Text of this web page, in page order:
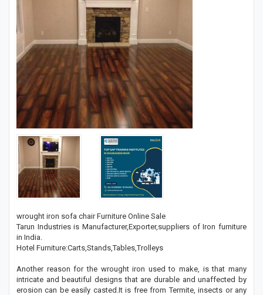
wrought iron sofa chair Furniture Online Sale
Tarun Industries is Manufacturer,Exporter,suppliers of Iron furniture
in India.
Hotel Furniture:Carts,Stands,Tables,Trolleys
Another reason for the wrought iron used to make, is that many
intricate and beautiful designs that are durable and unaffected by
erosion can be easily casted.It is free from Termite, insects or any